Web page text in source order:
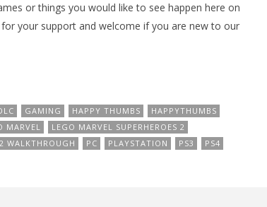
or things you would like to see happen here on
your support and welcome if you are new to our
GAMING HAPPY THUMBS
HAPPYTHUMBS
MARVEL
LEGO MARVEL SUPERHEROES 2
WALKTHROUGH PC PLAYSTATION PS3
PS4